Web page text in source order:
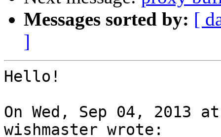
Messages sorted by: [
]
Hello!
On Wed, Sep 04, 2013
wishmaster wrote: